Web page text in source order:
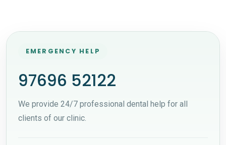
EMERGENCY HELP
97696 52122
We provide 24/7 professional dental help for all
clients of our clinic.